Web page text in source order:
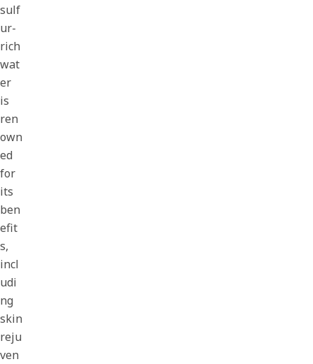
sulf
ur-
rich
wat
er
is
ren
own
ed
for
its
ben
efit
s,
incl
udi
ng
skin
reju
ven